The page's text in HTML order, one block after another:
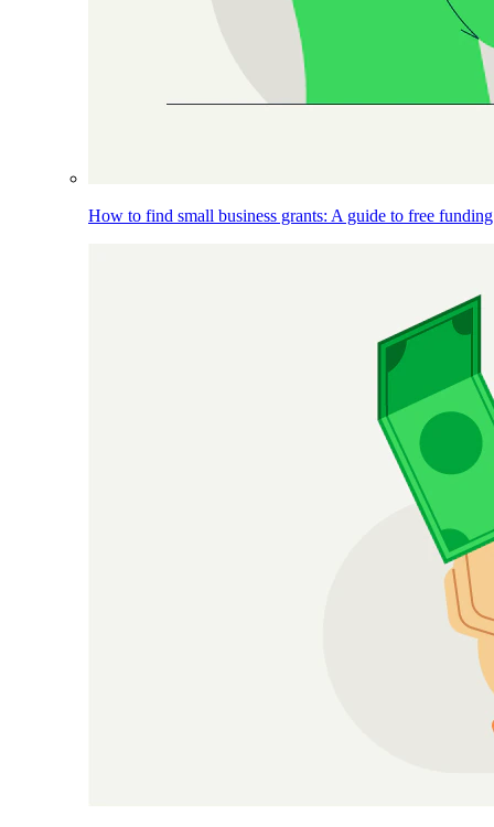
How to find small business grants: A guide to free funding